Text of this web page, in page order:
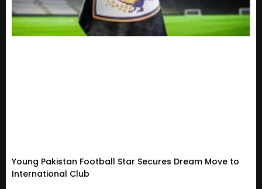
Young Pakistan Football Star Secures Dream Move to
International Club